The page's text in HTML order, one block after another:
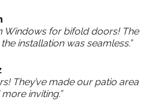
Windows for bifold doors! The
installation was seamless.”
They’ve made our patio area
inviting.”